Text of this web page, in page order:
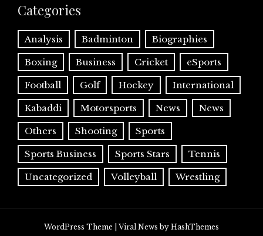
Categories
Analysis Badminton Biographies
Boxing Business Cricket eSports
Football Golf Hockey International
Kabaddi Motorsports News News
Others Shooting Sports
Sports Business Sports Stars Tennis
Uncategorized Volleyball Wrestling
WordPress Theme |Viral News by HashThemes